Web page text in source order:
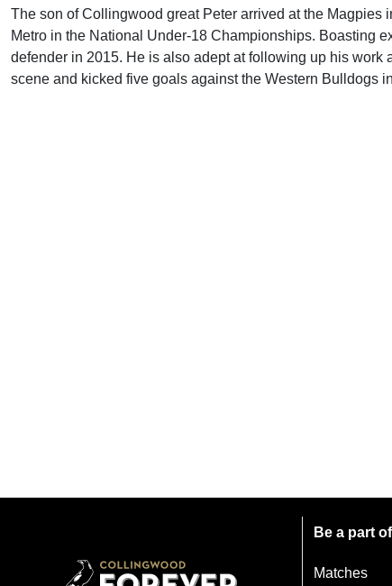
The son of Collingwood great Peter arrived at the
Metro in the National Under-18 Championships. Boasting
defender in 2015. He is also adept at following up his work
scene and kicked five goals against the Western Bulldogs
Be a part
Matches